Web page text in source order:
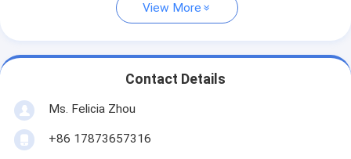
View More
Contact Details
Ms. Felicia Zhou
+86 17873657316